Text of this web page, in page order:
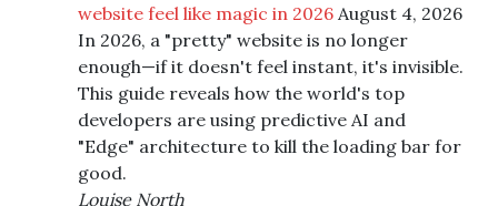
website feel like magic in 2026 August 4, 2026
In 2026, a "pretty" website is no longer
enough—if it doesn't feel instant, it's invisible.
This guide reveals how the world's top
developers are using predictive AI and
"Edge" architecture to kill the loading bar for
good.
Louise North